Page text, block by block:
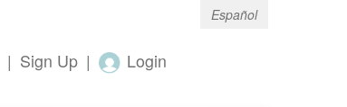
Español
| Sign Up | Login